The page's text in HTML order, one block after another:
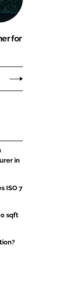
Close login form
for
in
ISO 7
sqft